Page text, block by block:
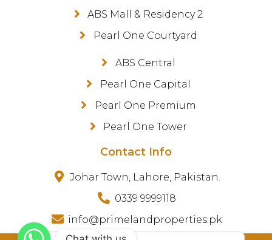
ABS Mall & Residency 2
Pearl One Courtyard
ABS Central
Pearl One Capital
Pearl One Premium
Pearl One Tower
Contact Info
Johar Town, Lahore, Pakistan.
0339 9999118
info@primelandproperties.pk